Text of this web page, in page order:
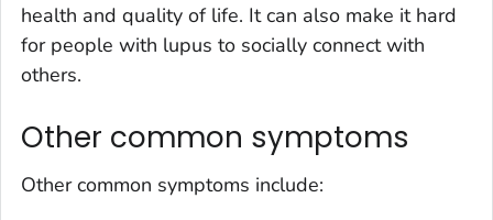
health and quality of life. It can also make it hard
for people with lupus to socially connect with
others.
Other common symptoms
Other common symptoms include: